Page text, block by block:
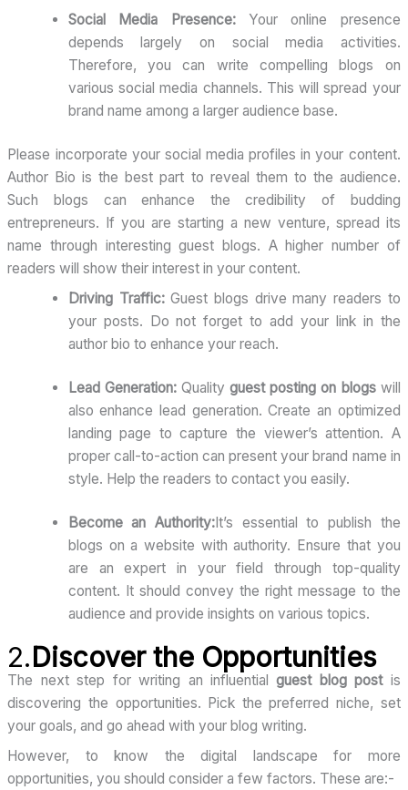
Social Media Presence:Your online presence
depends largely on social media activities.
Therefore, you can write compelling blogs on
various social media channels. This will spread your
brand name among a larger audience base.
Please incorporate your social media profiles in your content.
Author Bio is the best part to reveal them to the audience.
Such blogs can enhance the credibility of budding
entrepreneurs. If you are starting a new venture, spread its
name through interesting guest blogs. A higher number of
readers will show their interest in your content.
Driving Traffic:Guest blogs drive many readers to
your posts. Do not forget to add your link in the
author bio to enhance your reach.
Lead Generation:Qualityguest posting on blogswill
also enhance lead generation. Create an optimized
landing page to capture the viewer’s attention. A
proper call-to-action can present your brand name in
style. Help the readers to contact you easily.
Become an Authority:It’s essential to publish the
blogs on a website with authority. Ensure that you
are an expert in your field through top-quality
content. It should convey the right message to the
audience and provide insights on various topics.
2.Discover the Opportunities
The next step for writing an influentialguest blog postis
discovering the opportunities. Pick the preferred niche, set
your goals, and go ahead with your blog writing.
However, to know the digital landscape for more
opportunities, you should consider a few factors. These are:-